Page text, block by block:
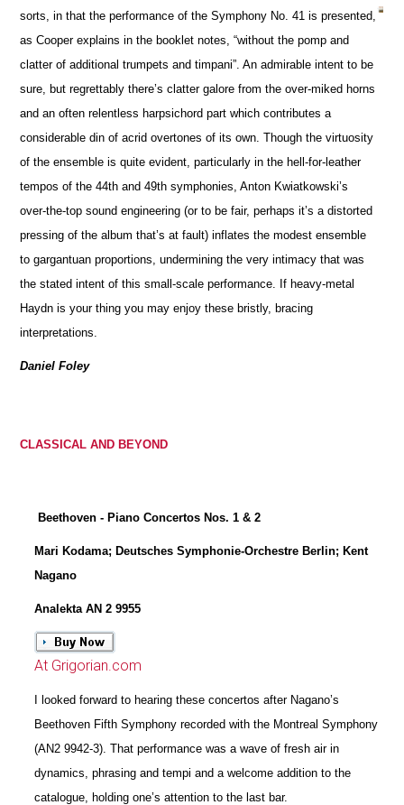
sorts, in that the performance of the Symphony No. 41 is presented,
as Cooper explains in the booklet notes, “without the pomp and
clatter of additional trumpets and timpani”. An admirable intent to be
sure, but regrettably there’s clatter galore from the over-miked horns
and an often relentless harpsichord part which contributes a
considerable din of acrid overtones of its own. Though the virtuosity
of the ensemble is quite evident, particularly in the hell-for-leather
tempos of the 44th and 49th symphonies, Anton Kwiatkowski’s
over-the-top sound engineering (or to be fair, perhaps it’s a distorted
pressing of the album that’s at fault) inflates the modest ensemble
to gargantuan proportions, undermining the very intimacy that was
the stated intent of this small-scale performance. If heavy-metal
Haydn is your thing you may enjoy these bristly, bracing
interpretations.
Daniel Foley
CLASSICAL AND BEYOND
Beethoven - Piano Concertos Nos. 1 & 2
Mari Kodama; Deutsches Symphonie-Orchestre Berlin; Kent
Nagano
Analekta AN 2 9955
At Grigorian.com
I looked forward to hearing these concertos after Nagano’s
Beethoven Fifth Symphony recorded with the Montreal Symphony
(AN2 9942-3). That performance was a wave of fresh air in
dynamics, phrasing and tempi and a welcome addition to the
catalogue, holding one’s attention to the last bar.